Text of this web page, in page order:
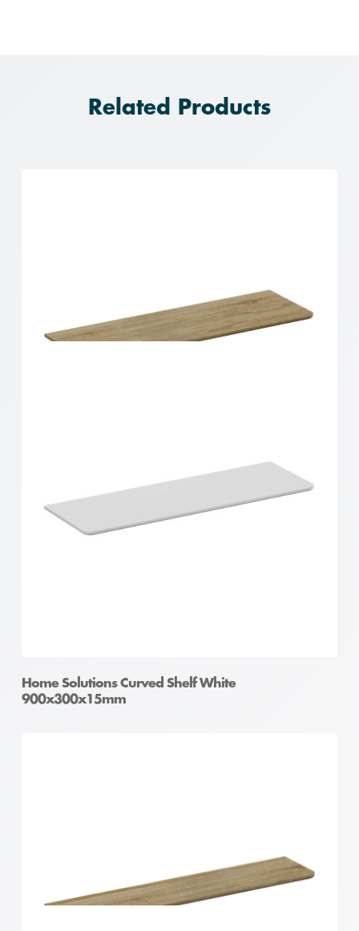
Related Products
Home Solutions Curved Shelf Oak 900x300x15mm
Home Solutions Curved Shelf White
900x300x15mm